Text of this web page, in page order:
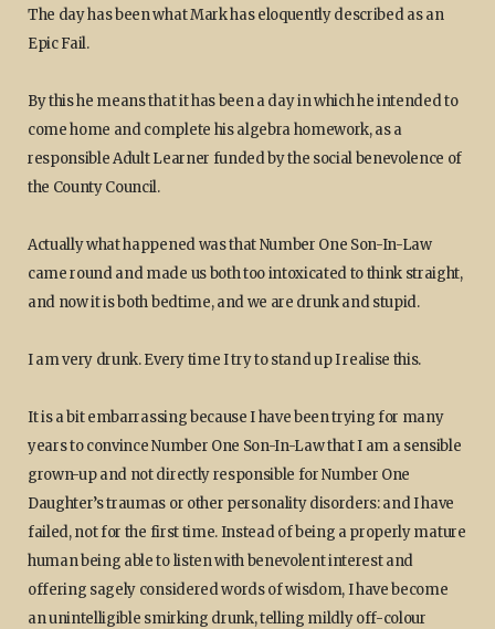
The day has been what Mark has eloquently described as an
Epic Fail.
By this he means that it has been a day in which he intended to
come home and complete his algebra homework, as a
responsible Adult Learner funded by the social benevolence of
the County Council.
Actually what happened was that Number One Son-In-Law
came round and made us both too intoxicated to think straight,
and now it is both bedtime, and we are drunk and stupid.
I am very drunk. Every time I try to stand up I realise this.
It is a bit embarrassing because I have been trying for many
years to convince Number One Son-In-Law that I am a sensible
grown-up and not directly responsible for Number One
Daughter’s traumas or other personality disorders: and I have
failed, not for the first time. Instead of being a properly mature
human being able to listen with benevolent interest and
offering sagely considered words of wisdom, I have become
an unintelligible smirking drunk, telling mildly off-colour